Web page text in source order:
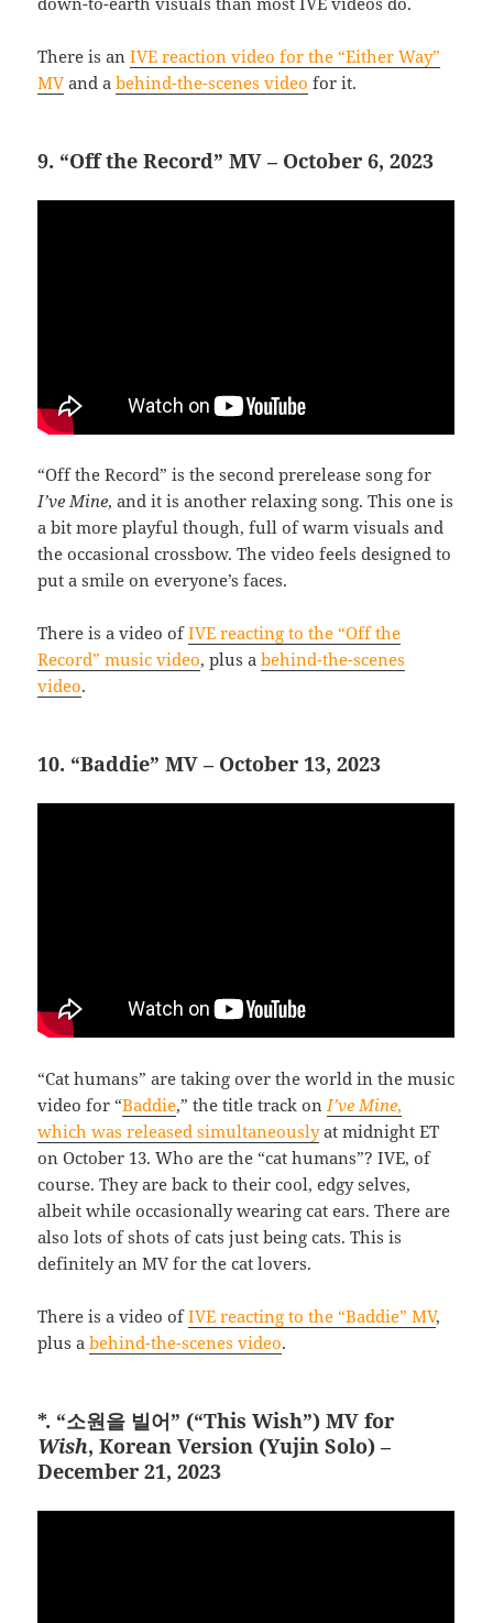
There is anIVE reaction video for the “Either Way”
MV and abehind-the-scenes video for it.
9. “Off the Record” MV – October 6, 2023
“Off the Record” is the second prerelease song for
I’ve Mine, and it is another relaxing song. This one is
a bit more playful though, full of warm visuals and
the occasional crossbow. The video feels designed to
put a smile on everyone’s faces.
There is a video ofIVE reacting to the “Off the
Record” music video, plus abehind-the-scenes
video.
10. “Baddie” MV – October 13, 2023
“Cat humans” are taking over the world in the music
video for “Baddie,” the title track on I’ve Mine,
which was released simultaneouslyat midnight ET
on October 13. Who are the “cat humans”? IVE, of
course. They are back to their cool, edgy selves,
albeit while occasionally wearing cat ears. There are
also lots of shots of cats just being cats. This is
definitely an MV for the cat lovers.
There is a video ofIVE reacting to the “Baddie” MV,
plus abehind-the-scenes video.
*. “소원을 빌어” (“This Wish”) MV for
Wish, Korean Version (Yujin Solo) –
December 21, 2023